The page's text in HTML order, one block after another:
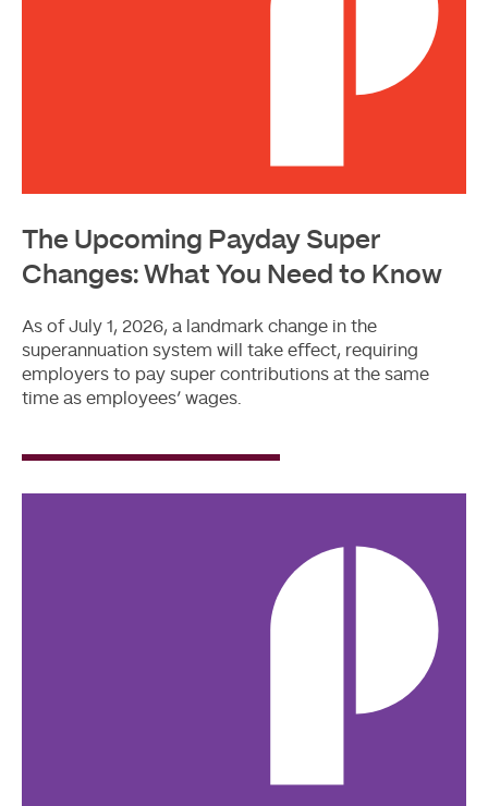
The Upcoming Payday Super
Changes: What You Need to Know
As of July 1, 2026, a landmark change in the
superannuation system will take effect, requiring
employers to pay super contributions at the same
time as employees’ wages.